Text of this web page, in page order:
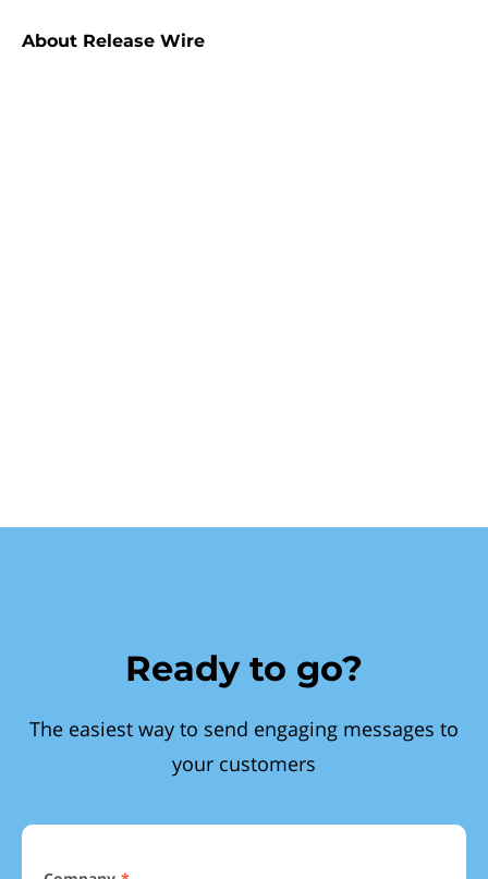
About Release Wire
Ready to go?
The easiest way to send engaging messages to
your customers